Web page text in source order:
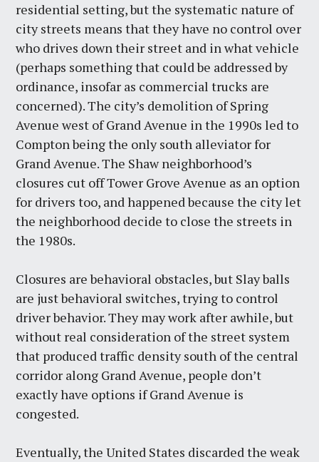
residential setting, but the systematic nature of
city streets means that they have no control over
who drives down their street and in what vehicle
(perhaps something that could be addressed by
ordinance, insofar as commercial trucks are
concerned). The city’s demolition of Spring
Avenue west of Grand Avenue in the 1990s led to
Compton being the only south alleviator for
Grand Avenue. The Shaw neighborhood’s
closures cut off Tower Grove Avenue as an option
for drivers too, and happened because the city let
the neighborhood decide to close the streets in
the 1980s.
Closures are behavioral obstacles, but Slay balls
are just behavioral switches, trying to control
driver behavior. They may work after awhile, but
without real consideration of the street system
that produced traffic density south of the central
corridor along Grand Avenue, people don’t
exactly have options if Grand Avenue is
congested.
Eventually, the United States discarded the weak